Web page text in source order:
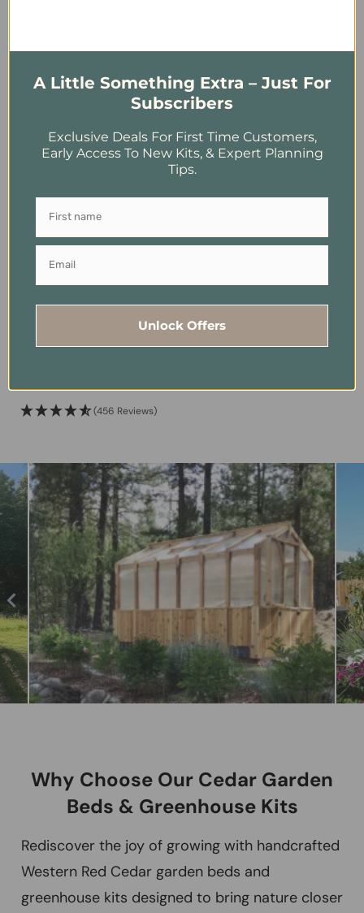
Garden Bed | 4 ft × 1.5 ft
USD $ 319.00
(154 Reviews)
Garden Bed | 6 ft × 3 ft
USD$599.00
Exterior Wood
Waterproofer – Juniper
range:
$455.00
(456 Reviews)
Raised Garden Bed
Auto-Watering System
Why Choose Our Cedar Garden
Beds & Greenhouse Kits
Rediscover the joy of growing with handcrafted
Western Red Cedar garden beds and
greenhouse kits designed to bring nature closer
A Little Something Extra – Just For
Subscribers
Exclusive Deals For First Time Customers,
Early Access To New Kits, & Expert Planning
Tips.
Unlock Offers